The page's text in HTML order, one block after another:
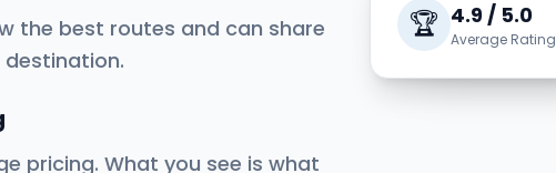
the best routes and can share
pricing. What you see is what
🏆 4.9 / 5.0
Average Rating